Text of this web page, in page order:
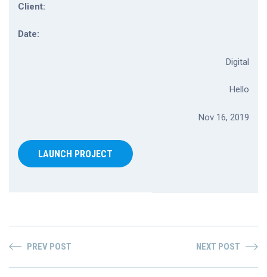
Client:
Date:
Digital
Hello
Nov 16, 2019
LAUNCH PROJECT
PREV POST NEXT POST